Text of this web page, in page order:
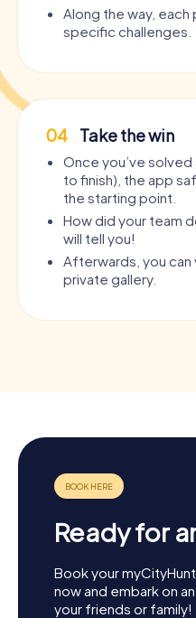
Along the way,
specific challenges.
04 Take the win
Once you’ve
to finish), the app
the starting point.
How did your team
will tell you!
Afterwards, you can
private gallery.
Ready for
Book your
now and embark on
your friends or family!